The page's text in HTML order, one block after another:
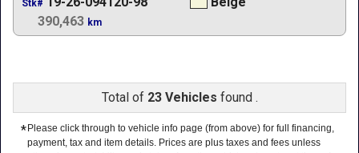
Stk#
390,463 km
Total of 23 Vehicles found .
* Please click through to vehicle info page (from above) for full financing,
payment, tax and item details. Prices are plus taxes and fees unless